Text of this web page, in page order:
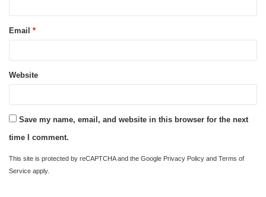
Email *
Website
Save my name, email, and website in this browser for the next
time I comment.
This site is protected by reCAPTCHA and the Google Privacy Policy and Terms of
Service apply.